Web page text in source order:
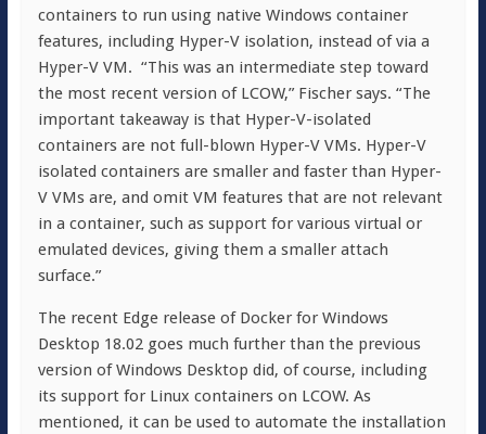
containers to run using native Windows container
features, including Hyper-V isolation, instead of via a
Hyper-V VM. “This was an intermediate step toward
the most recent version of LCOW,” Fischer says. “The
important takeaway is that Hyper-V-isolated
containers are not full-blown Hyper-V VMs. Hyper-V
isolated containers are smaller and faster than Hyper-
V VMs are, and omit VM features that are not relevant
in a container, such as support for various virtual or
emulated devices, giving them a smaller attach
surface.”
The recent Edge release of Docker for Windows
Desktop 18.02 goes much further than the previous
version of Windows Desktop did, of course, including
its support for Linux containers on LCOW. As
mentioned, it can be used to automate the installation